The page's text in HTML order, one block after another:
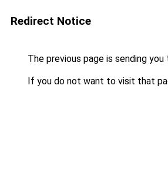
Redirect Notice
The previous page is sending you
If you do not want to visit that